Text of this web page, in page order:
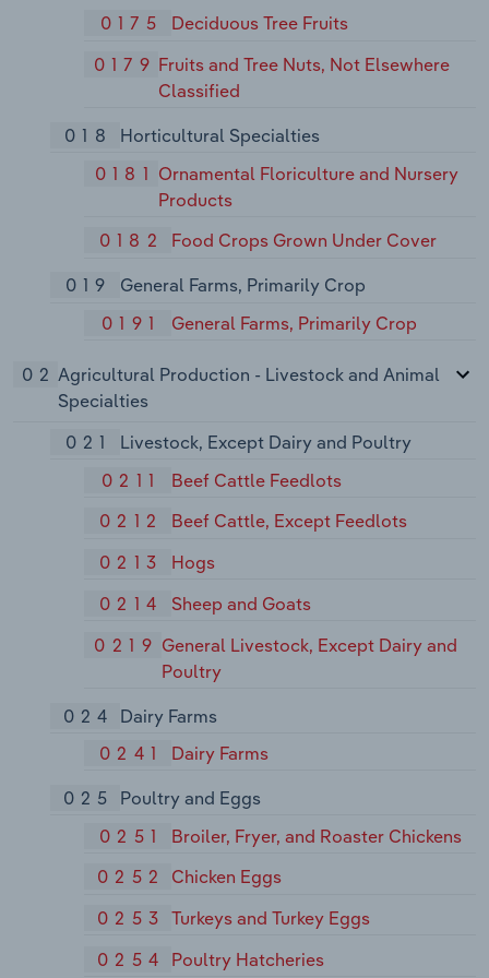
0175
Deciduous Tree Fruits
0179 Fruits and Tree Nuts, Not Elsewhere
Classified
018
Horticultural Specialties
0181 Ornamental Floriculture and Nursery
Products
0182
Food Crops Grown Under Cover
019
General Farms, Primarily Crop
0191
General Farms, Primarily Crop
02 Agricultural Production - Livestock and Animal
Specialties
021
Livestock, Except Dairy and Poultry
0211
Beef Cattle Feedlots
0212
Beef Cattle, Except Feedlots
0213
Hogs
0214
Sheep and Goats
0219 General Livestock, Except Dairy and
Poultry
024
Dairy Farms
0241
Dairy Farms
025
Poultry and Eggs
0251
Broiler, Fryer, and Roaster Chickens
0252
Chicken Eggs
0253
Turkeys and Turkey Eggs
0254
Poultry Hatcheries